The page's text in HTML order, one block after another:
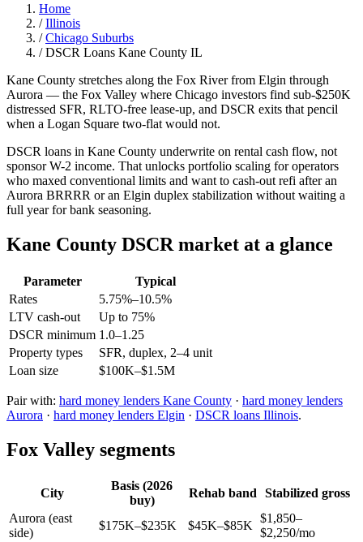
Home
/ Illinois
/ Chicago Suburbs
/ DSCR Loans Kane County IL
Kane County stretches along the Fox River from Elgin through
Aurora — the Fox Valley where Chicago investors find sub-$250K
distressed SFR, RLTO-free lease-up, and DSCR exits that pencil
when a Logan Square two-flat would not.
DSCR loans in Kane County underwrite on rental cash flow, not
sponsor W-2 income. That unlocks portfolio scaling for operators
who maxed conventional limits and want to cash-out refi after an
Aurora BRRRR or an Elgin duplex stabilization without waiting a
full year for bank seasoning.
Kane County DSCR market at a glance
Parameter
Typical
Rates
5.75%–10.5%
LTV cash-out
Up to 75%
DSCR minimum 1.0–1.25
Property types
SFR, duplex, 2–4 unit
Loan size
$100K–$1.5M
Pair with: hard money lenders Kane County · hard money lenders
Aurora · hard money lenders Elgin · DSCR loans Illinois.
Fox Valley segments
City
Basis (2026
buy)
Rehab band
Stabilized gross
Aurora (east
side)
$175K–$235K $45K–$85K
$1,850–
$2,250/mo